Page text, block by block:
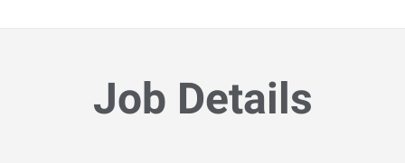
Job Details